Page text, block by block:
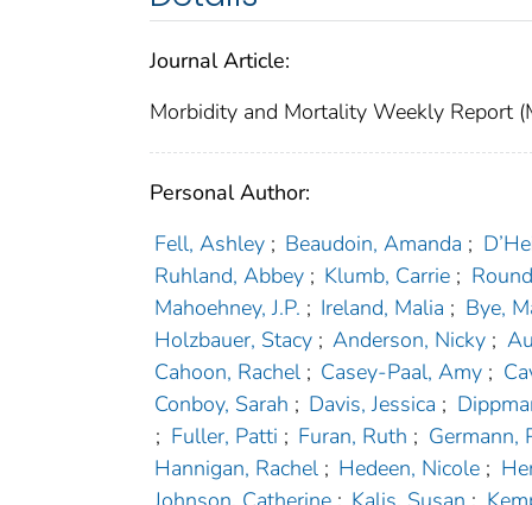
Journal Article:
Morbidity and Mortality Weekly Report
Personal Author:
Fell, Ashley ; Beaudoin, Amanda ;
Ruhland, Abbey ; Klumb, Carrie ;
Mahoehney, J.P. ; Ireland, Malia ; Bye,
Holzbauer, Stacy ; Anderson, Nicky ;
Cahoon, Rachel ; Casey-Paal, Amy ;
Conboy, Sarah ; Davis, Jessica ;
; Fuller, Patti ; Furan, Ruth ; Germann,
Hannigan, Rachel ; Hedeen, Nicole ;